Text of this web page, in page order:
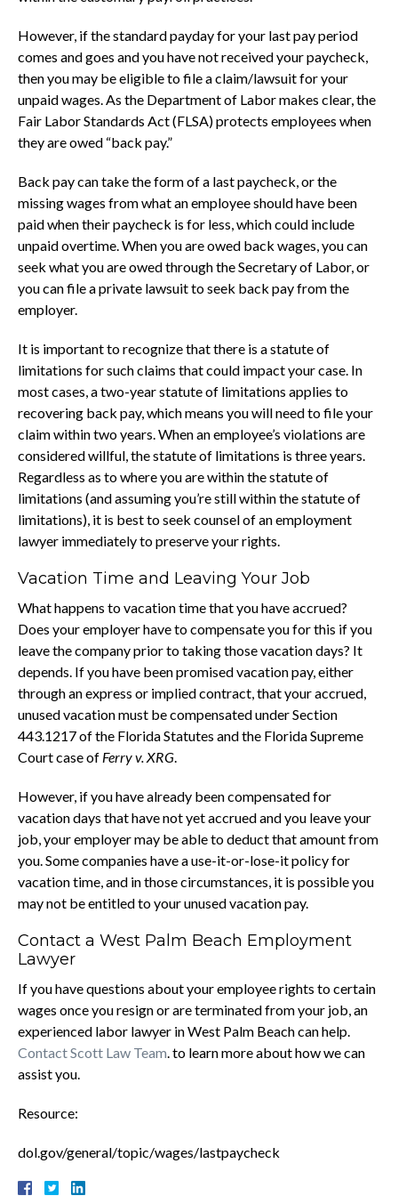
However, if the standard payday for your last pay period
comes and goes and you have not received your paycheck,
then you may be eligible to file a claim/lawsuit for your
unpaid wages. As the Department of Labor makes clear, the
Fair Labor Standards Act (FLSA) protects employees when
they are owed “back pay.”
Back pay can take the form of a last paycheck, or the
missing wages from what an employee should have been
paid when their paycheck is for less, which could include
unpaid overtime. When you are owed back wages, you can
seek what you are owed through the Secretary of Labor, or
you can file a private lawsuit to seek back pay from the
employer.
It is important to recognize that there is a statute of
limitations for such claims that could impact your case. In
most cases, a two-year statute of limitations applies to
recovering back pay, which means you will need to file your
claim within two years. When an employee’s violations are
considered willful, the statute of limitations is three years.
Regardless as to where you are within the statute of
limitations (and assuming you’re still within the statute of
limitations), it is best to seek counsel of an employment
lawyer immediately to preserve your rights.
Vacation Time and Leaving Your Job
What happens to vacation time that you have accrued?
Does your employer have to compensate you for this if you
leave the company prior to taking those vacation days? It
depends. If you have been promised vacation pay, either
through an express or implied contract, that your accrued,
unused vacation must be compensated under Section
443.1217 of the Florida Statutes and the Florida Supreme
Court case of Ferry v. XRG
However, if you have already been compensated for
vacation days that have not yet accrued and you leave your
job, your employer may be able to deduct that amount from
you. Some companies have a use-it-or-lose-it policy for
vacation time, and in those circumstances, it is possible you
may not be entitled to your unused vacation pay.
Contact a West Palm Beach Employment
Lawyer
If you have questions about your employee rights to certain
wages once you resign or are terminated from your job, an
experienced labor lawyer in West Palm Beach can help.
Contact Scott Law Team . to learn more about how we can
assist you.
Resource:
dol.gov/general/topic/wages/lastpaycheck